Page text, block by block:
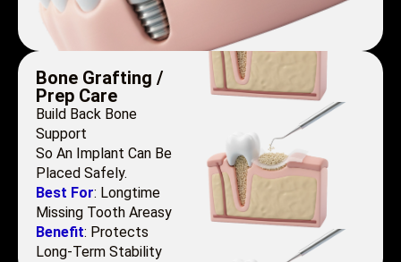
Bone Grafting /
Prep Care
Build Back Bone
Support
So An Implant Can Be
Placed Safely.
Best For: Longtime
Missing Tooth Areasy
Benefit: Protects
Long-Term Stability